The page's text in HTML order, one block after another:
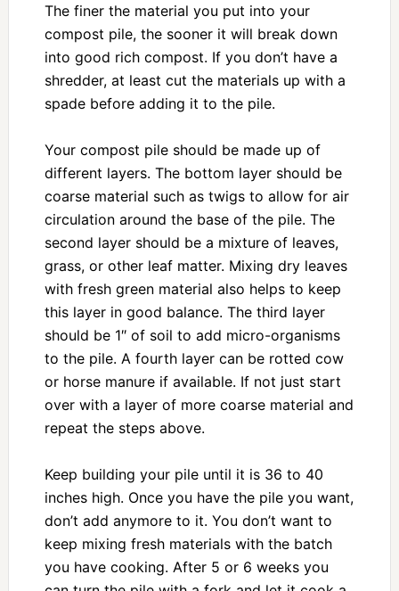
The finer the material you put into your
compost pile, the sooner it will break down
into good rich compost. If you don’t have a
shredder, at least cut the materials up with a
spade before adding it to the pile.
Your compost pile should be made up of
different layers. The bottom layer should be
coarse material such as twigs to allow for air
circulation around the base of the pile. The
second layer should be a mixture of leaves,
grass, or other leaf matter. Mixing dry leaves
with fresh green material also helps to keep
this layer in good balance. The third layer
should be 1″ of soil to add micro-organisms
to the pile. A fourth layer can be rotted cow
or horse manure if available. If not just start
over with a layer of more coarse material and
repeat the steps above.
Keep building your pile until it is 36 to 40
inches high. Once you have the pile you want,
don’t add anymore to it. You don’t want to
keep mixing fresh materials with the batch
you have cooking. After 5 or 6 weeks you